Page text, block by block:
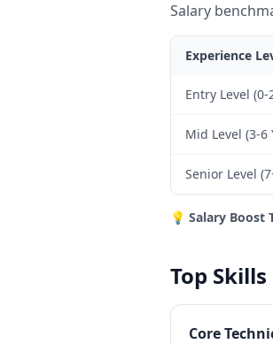
Salary
Experience
Entry Level (0-
Mid Level (3-6
Senior Level
💡 Salary Boost
Top
Core